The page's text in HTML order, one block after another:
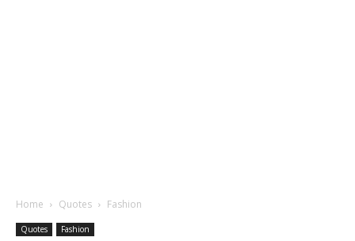
Home Quotes Fashion
Quotes Fashion